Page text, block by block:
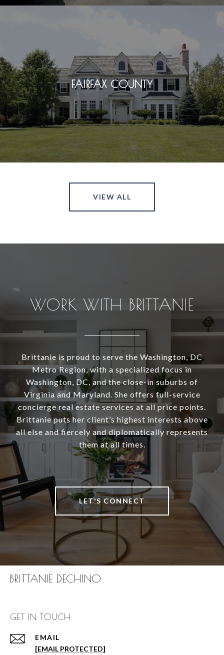
FAIRFAX COUNTY
VIEW ALL
WORK WITH BRITTANIE
Brittanie is proud to serve the Washington, DC
Metro Region, with a specialized focus in
Washington, DC, and the close-in suburbs of
Virginia and Maryland. She offers full-service
concierge real estate services at all price points.
Brittanie puts her client’s highest interests above
all else and fiercely and diplomatically represents
them at all times.
LET'S CONNECT
BRITTANIE DECHINO
GET IN TOUCH
EMAIL
[EMAIL PROTECTED]